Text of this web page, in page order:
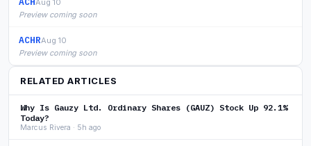
Preview coming soon
ACHRAug 10
Preview coming soon
RELATED ARTICLES
Why Is Gauzy Ltd. Ordinary Shares (GAUZ) Stock Up 92.1%
Today?
Marcus Rivera · 5h ago